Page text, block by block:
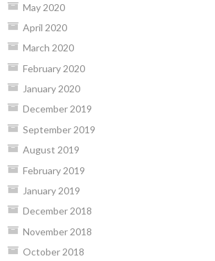
May 2020
April 2020
March 2020
February 2020
January 2020
December 2019
September 2019
August 2019
February 2019
January 2019
December 2018
November 2018
October 2018